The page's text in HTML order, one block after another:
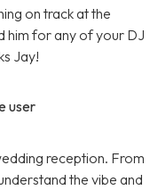
on track at the
him for any of your DJ
Jay!
user
reception. From
the vibe and